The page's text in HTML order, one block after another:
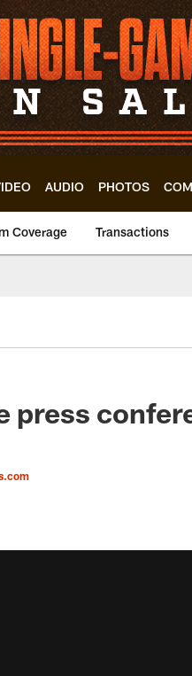
AUDIO PHOTOS
Coverage Transactions
press